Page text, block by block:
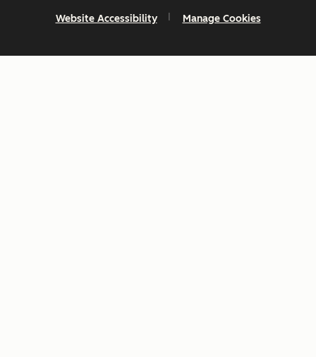
Website Accessibility Manage Cookies